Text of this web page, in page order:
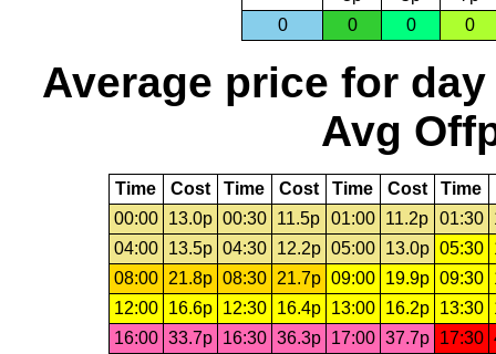
0
0 0 0
Average price for day
Avg
Time Cost Time Cost Time Cost Time
00:00
13.0p 00:30 11.5p 01:00 11.2p 01:30
04:00
13.5p 04:30 12.2p 05:00 13.0p 05:30
08:00
21.8p 08:30 21.7p 09:00 19.9p 09:30
12:00
16.6p 12:30 16.4p 13:00 16.2p 13:30
16:00 33.7p 16:30 36.3p 17:00 37.7p 17:30